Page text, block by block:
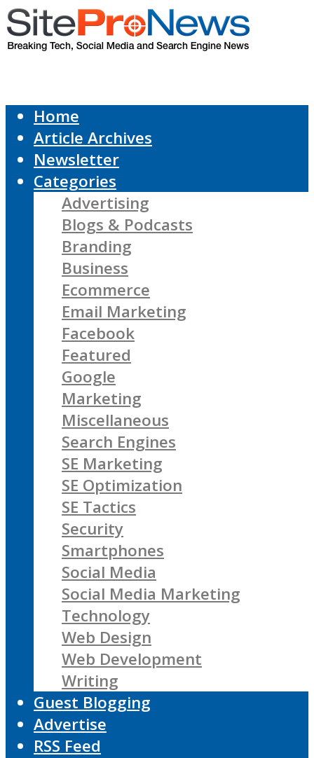
Home
Article Archives
Newsletter
Categories
Advertising
Blogs & Podcasts
Branding
Business
Ecommerce
Email Marketing
Facebook
Featured
Google
Marketing
Miscellaneous
Search Engines
SE Marketing
SE Optimization
SE Tactics
Security
Smartphones
Social Media
Social Media Marketing
Technology
Web Design
Web Development
Writing
Guest Blogging
Advertise
RSS Feed